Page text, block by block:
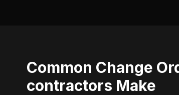
Common Change
contractors Make